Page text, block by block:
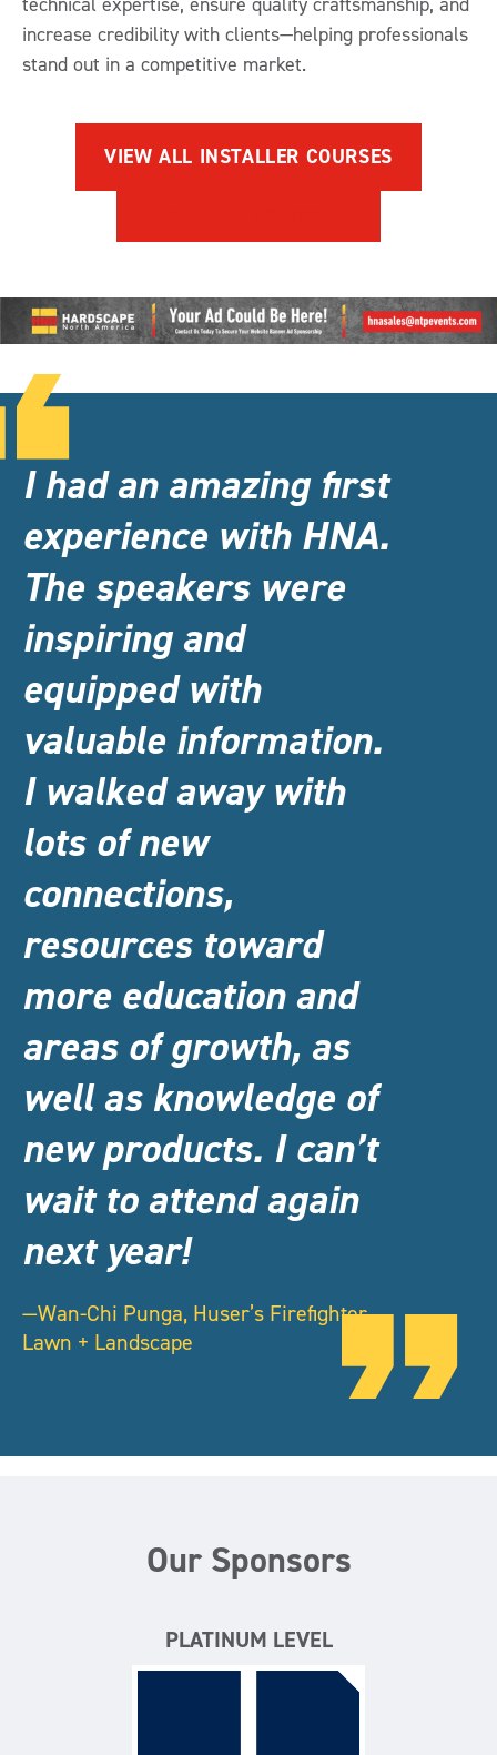
increase credibility with clients—helping professionals
stand out in a competitive market.
VIEW ALL INSTALLER COURSES
I had an amazing first
experience with HNA.
The speakers were
inspiring and
equipped with
valuable information.
I walked away with
lots of new
connections,
resources toward
more education and
areas of growth, as
well as knowledge of
new products. I can’t
wait to attend again
next year!
—Wan-Chi Punga, Huser’s Firefighter
Lawn + Landscape
Our Sponsors
PLATINUM LEVEL